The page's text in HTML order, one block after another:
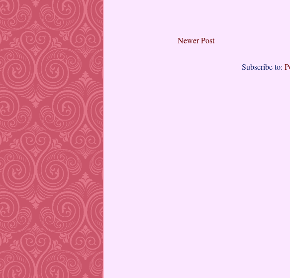
Newer Post
Subscribe to: